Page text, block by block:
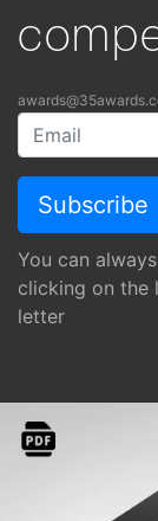
You can
clicking on the
letter